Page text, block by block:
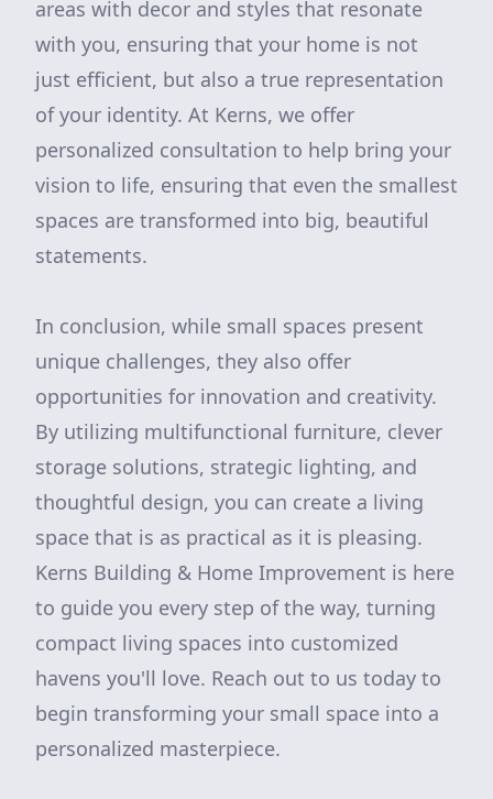
areas with decor and styles that resonate
with you, ensuring that your home is not
just efficient, but also a true representation
of your identity. At Kerns, we offer
personalized consultation to help bring your
vision to life, ensuring that even the smallest
spaces are transformed into big, beautiful
statements.
In conclusion, while small spaces present
unique challenges, they also offer
opportunities for innovation and creativity.
By utilizing multifunctional furniture, clever
storage solutions, strategic lighting, and
thoughtful design, you can create a living
space that is as practical as it is pleasing.
Kerns Building & Home Improvement is here
to guide you every step of the way, turning
compact living spaces into customized
havens you'll love. Reach out to us today to
begin transforming your small space into a
personalized masterpiece.